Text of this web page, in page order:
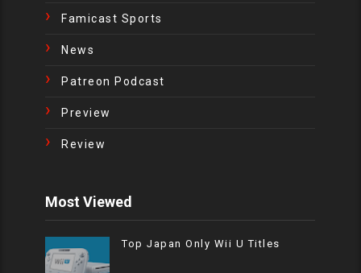
Famicast Sports
News
Patreon Podcast
Preview
Review
Most Viewed
Top Japan Only Wii U Titles